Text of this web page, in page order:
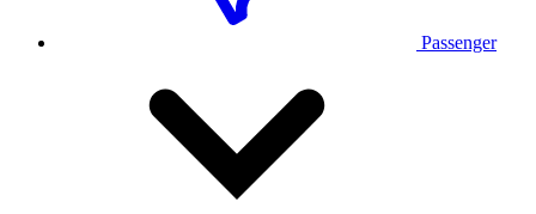
Passenger